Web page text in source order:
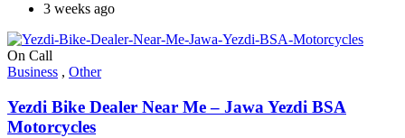
3 weeks ago
On Call
Business , Other
Yezdi Bike Dealer Near Me – Jawa Yezdi BSA
Motorcycles